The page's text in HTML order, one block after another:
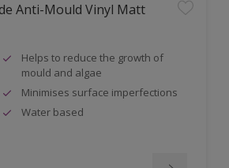
Anti-Mould Vinyl Matt
Helps to reduce the growth of
mould and algae
Minimises surface imperfections
Water based